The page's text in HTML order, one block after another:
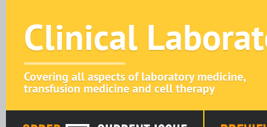
Clinical
Covering all aspects of laboratory medicine,
transfusion medicine and cell therapy